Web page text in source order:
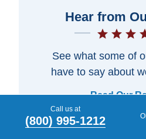
Hear from
See what some of
have to say about
Read Our
Call us at
(800) 995-1212